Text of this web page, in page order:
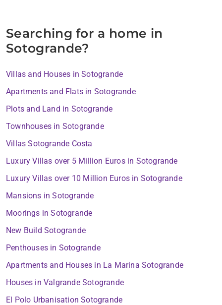
Searching for a home in
Sotogrande?
Villas and Houses in Sotogrande
Apartments and Flats in Sotogrande
Plots and Land in Sotogrande
Townhouses in Sotogrande
Villas Sotogrande Costa
Luxury Villas over 5 Million Euros in Sotogrande
Luxury Villas over 10 Million Euros in Sotogrande
Mansions in Sotogrande
Moorings in Sotogrande
New Build Sotogrande
Penthouses in Sotogrande
Apartments and Houses in La Marina Sotogrande
Houses in Valgrande Sotogrande
El Polo Urbanisation Sotogrande